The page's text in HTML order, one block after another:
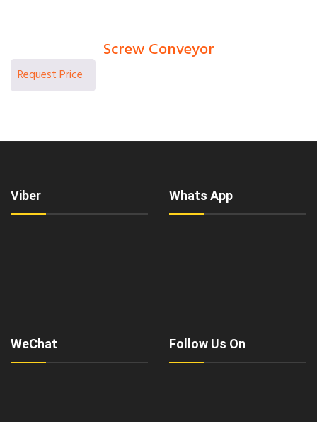
0Ks
Screw Conveyor
Viber Whats App
WeChat Follow Us On